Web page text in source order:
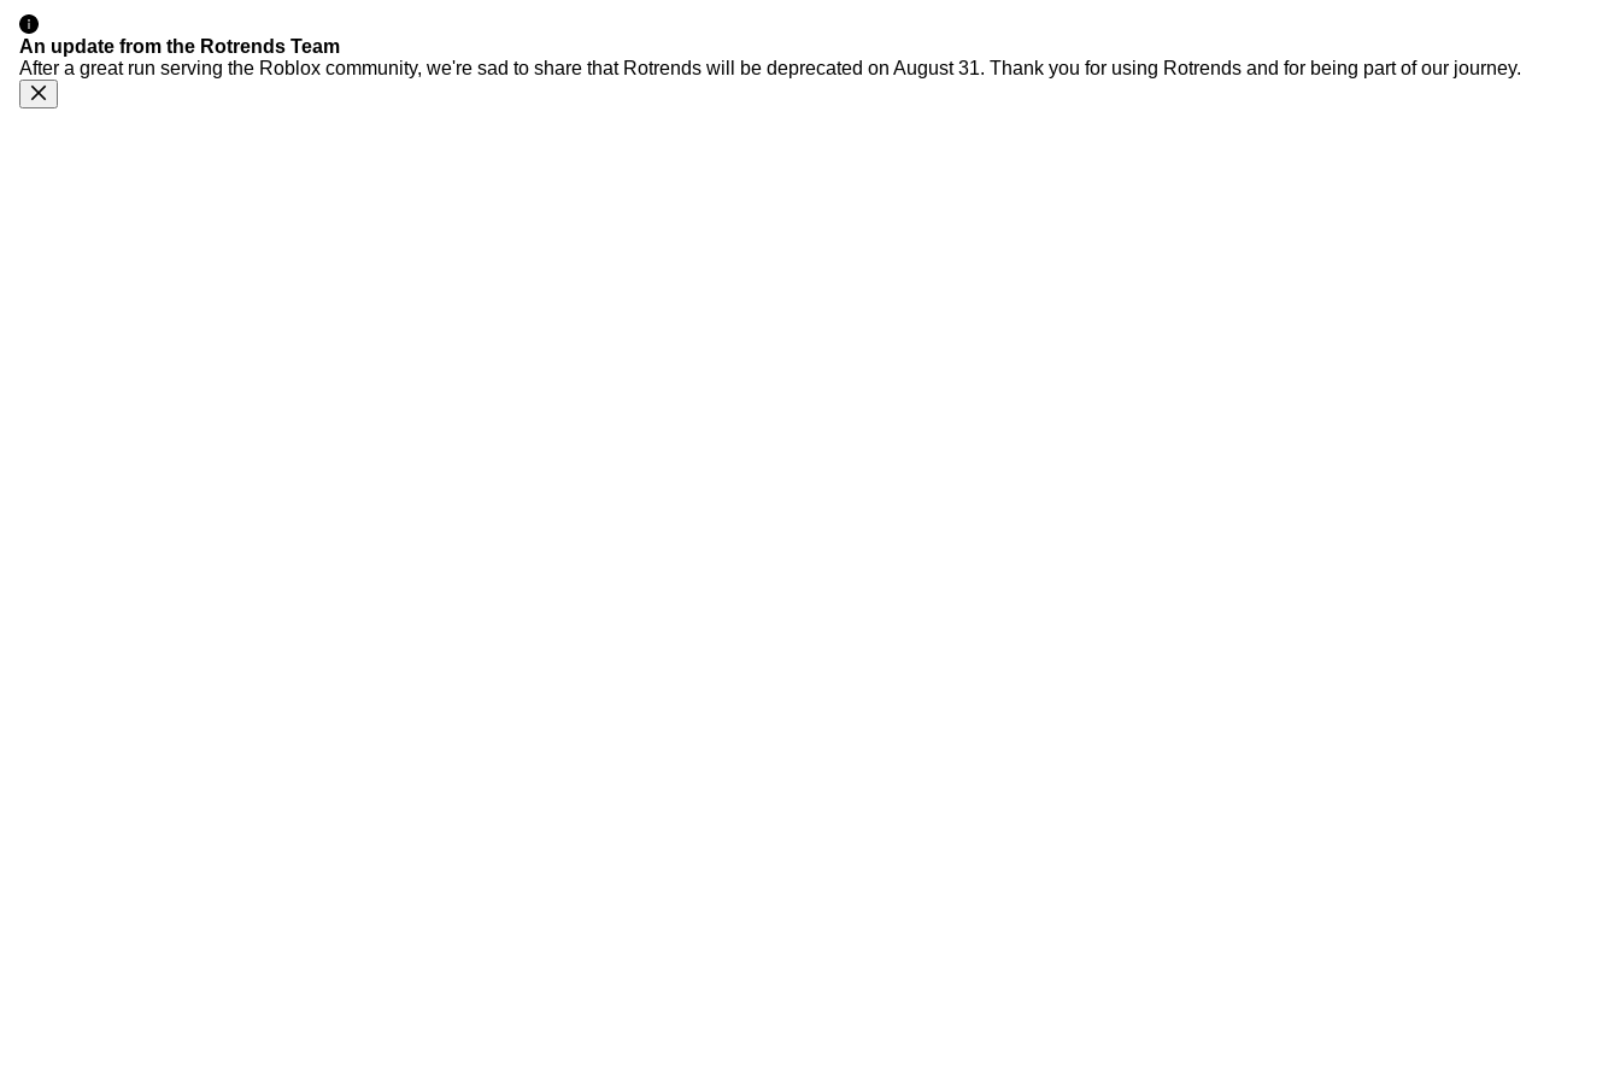
An update from the Rotrends Team
After a great run serving the Roblox community, we're sad to share that Rotrends will be deprecated on August 31. Thank you for using Rotrends and for being part of our journey.